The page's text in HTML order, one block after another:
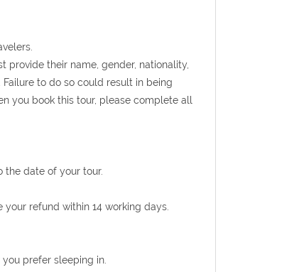
provide their name, gender, nationality,
to do so could result in being
you book this tour, please complete all
the date of your tour.
refund within 14 working days.
prefer sleeping in.